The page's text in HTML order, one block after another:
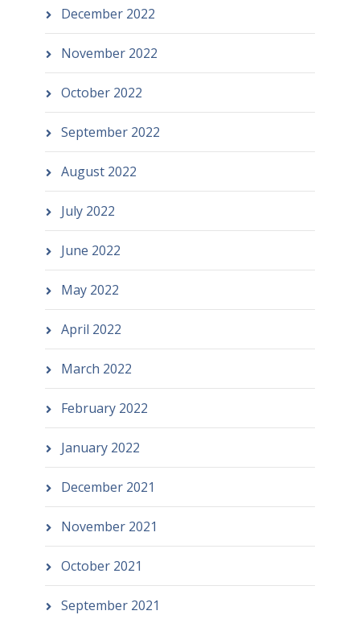
December 2022
November 2022
October 2022
September 2022
August 2022
July 2022
June 2022
May 2022
April 2022
March 2022
February 2022
January 2022
December 2021
November 2021
October 2021
September 2021